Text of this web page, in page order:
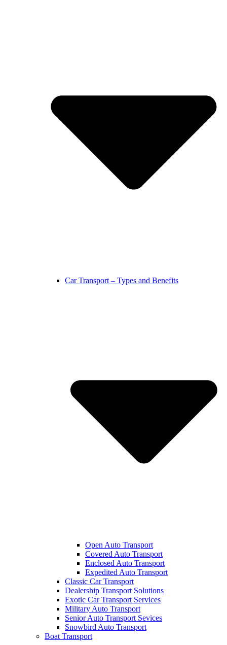
Car Transport – Types and Benefits
Open Auto Transport
Covered Auto Transport
Enclosed Auto Transport
Expedited Auto Transport
Classic Car Transport
Dealership Transport Solutions
Exotic Car Transport Services
Military Auto Transport
Senior Auto Transport Sevices
Snowbird Auto Transport
Boat Transport